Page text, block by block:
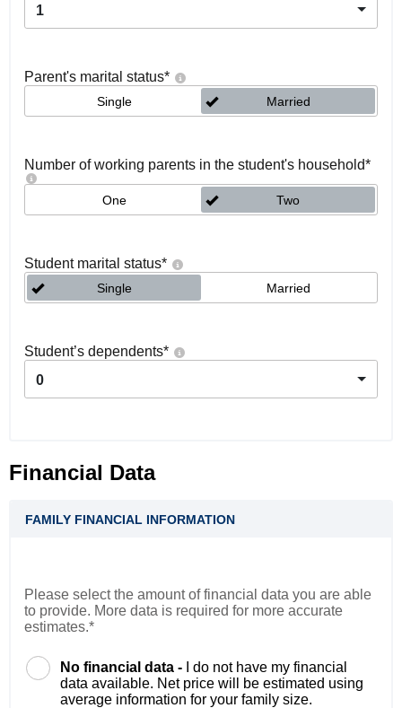
1
Parent's marital status*
Single Married
Number of working parents in the student's household*
One Two
Student marital status*
Single Married
Student’s dependents*
0
Financial Data
FAMILY FINANCIAL INFORMATION
Please select the amount of financial data you are able
to provide. More data is required for more accurate
estimates.*
No financial data -
I do not have my financial
data available. Net price will be estimated using
average information for your family size.